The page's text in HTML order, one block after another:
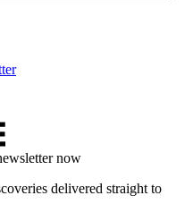
now
delivered straight to